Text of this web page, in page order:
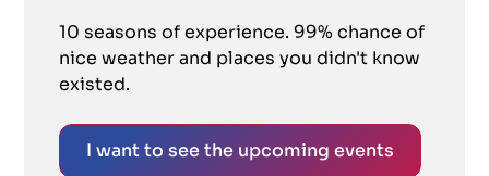
10 seasons of experience. 99% chance of
nice weather and places you didn't know
existed.
I want to see the upcoming events